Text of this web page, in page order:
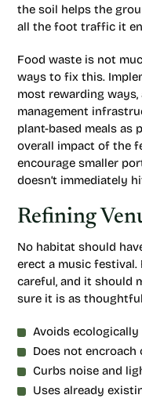
the soil helps the
all the foot traffic it
Food waste is not
ways to fix this.
most rewarding
management
plant-based meals as
overall impact of the
encourage smaller
doesn’t immediately
Refining
No habitat should
erect a music
careful, and it should
sure it is as
Avoids
Does not encroach
Curbs noise and
Uses already